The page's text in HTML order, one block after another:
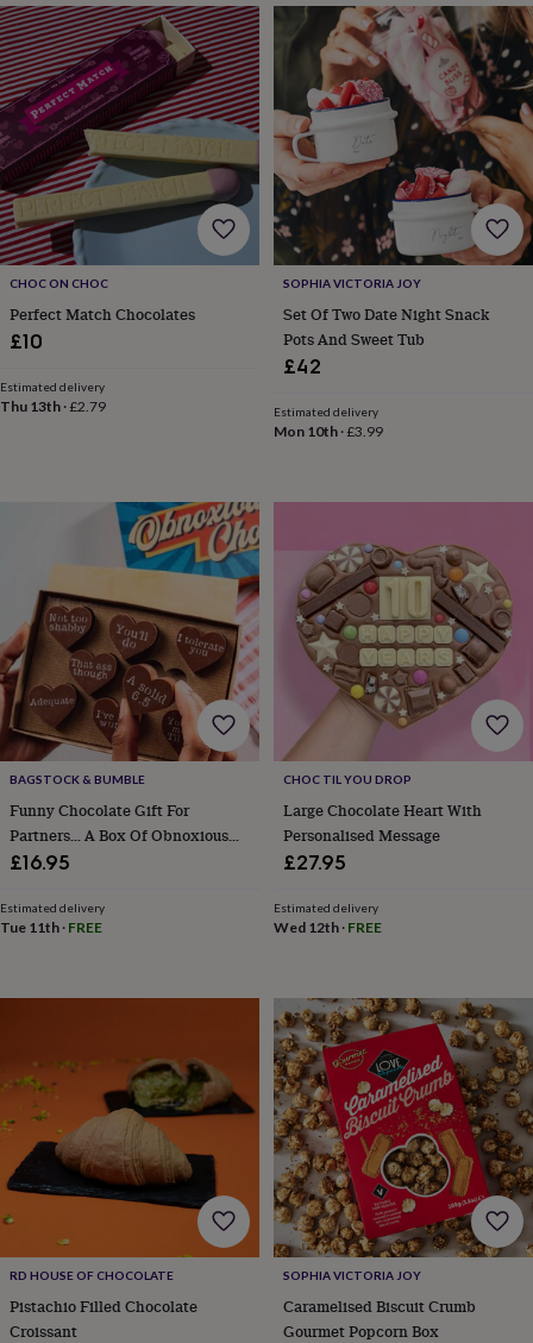
lightingOutdoor
signsPlantsPots
&
plantersSeeds,
bulbs
&
grow
your
ownSundialsPets
Blankets
&
bedsClothing
&
accessoriesCollars
&
tagsDog
toysDog
catsFor
dogsLeads
gardenNew
prints
&
art GiftsHome
gifts
for
herHome
gifts
for
him
Cosy
homeDecorating
with
printsFashion
&
HeadbandsKeyringsLuggage
up
wash
bagsPassport
covers
Pins
&
brooches
card
holdersScarvesSlippers
walletsMen's
accessories
CHOC ON CHOC
Perfect Match Chocolates
£10
Estimated delivery
Thu 13th ·£2.79
SOPHIA VICTORIA JOY
Set Of Two Date Night Snack
Pots And Sweet Tub
£42
Estimated delivery
Mon 10th·£3.99
BAGSTOCK & BUMBLE
Funny Chocolate Gift For
Partners… A Box Of Obnoxious
Chocs
£16.95
Estimated delivery
Tue 11th · FREE
CHOC TIL YOU DROP
Large Chocolate Heart With
Personalised Message
£27.95
Estimated delivery
Wed 12th· FREE
RD HOUSE OF CHOCOLATE
Pistachio Filled Chocolate
Croissant
SOPHIA VICTORIA JOY
Caramelised Biscuit Crumb
Gourmet Popcorn Box